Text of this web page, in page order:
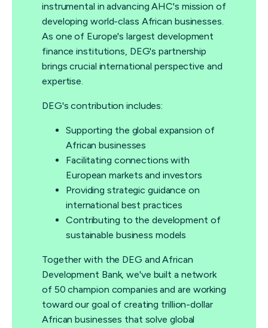
instrumental in advancing AHC's mission of
developing world-class African businesses.
As one of Europe's largest development
finance institutions, DEG's partnership
brings crucial international perspective and
expertise.
DEG's contribution includes:
Supporting the global expansion of
African businesses
Facilitating connections with
European markets and investors
Providing strategic guidance on
international best practices
Contributing to the development of
sustainable business models
Together with the DEG and African
Development Bank, we've built a network
of 50 champion companies and are working
toward our goal of creating trillion-dollar
African businesses that solve global